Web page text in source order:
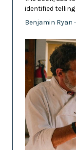
identified
Benjamin Ryan